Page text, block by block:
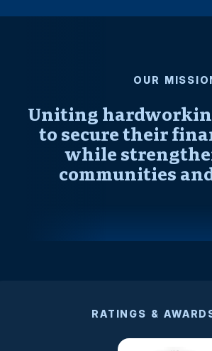
OUR
Uniting
to secure their
while
communities
RATINGS &